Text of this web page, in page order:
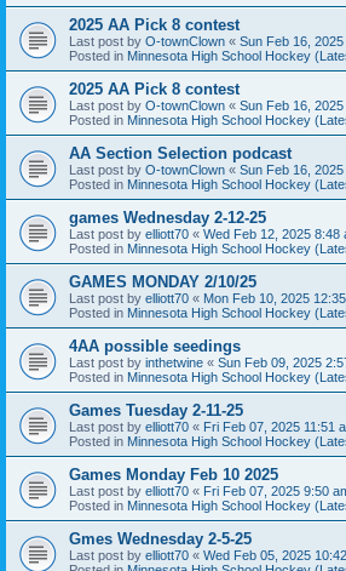
2025 AA Pick 8 contest
Last post by O-townClown « Sun Feb 16,
Posted in Minnesota High School Hockey
2025 AA Pick 8 contest
Last post by O-townClown « Sun Feb 16,
Posted in Minnesota High School Hockey
AA Section Selection podcast
Last post by O-townClown « Sun Feb 16,
Posted in Minnesota High School Hockey
games Wednesday 2-12-25
Last post by elliott70 « Wed Feb 12, 2025 8:48
Posted in Minnesota High School Hockey
GAMES MONDAY 2/10/25
Last post by elliott70 « Mon Feb 10, 2025
Posted in Minnesota High School Hockey
4AA possible seedings
Last post by inthetwine « Sun Feb 09, 2025
Posted in Minnesota High School Hockey
Games Tuesday 2-11-25
Last post by elliott70 « Fri Feb 07, 2025 11:51
Posted in Minnesota High School Hockey
Games Monday Feb 10 2025
Last post by elliott70 « Fri Feb 07, 2025 9:50
Posted in Minnesota High School Hockey
Gmes Wednesday 2-5-25
Last post by elliott70 « Wed Feb 05, 2025